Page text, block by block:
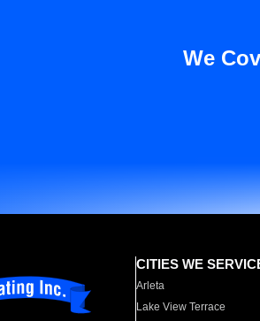
We
CITIES WE
Arleta
Lake View Terrace